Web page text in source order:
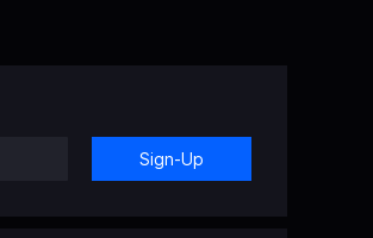
Sign-Up